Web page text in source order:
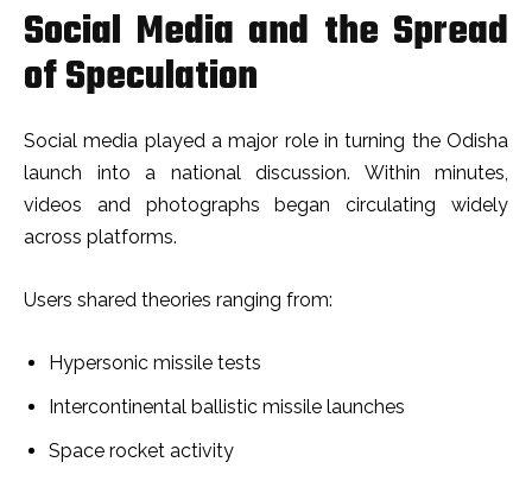
Social Media and the Spread
of Speculation
Social media played a major role in turning the Odisha
launch into a national discussion. Within minutes,
videos and photographs began circulating widely
across platforms.
Users shared theories ranging from:
Hypersonic missile tests
Intercontinental ballistic missile launches
Space rocket activity